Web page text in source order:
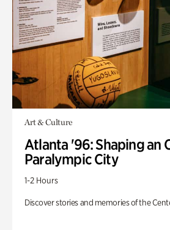
Art & Culture
Atlanta '96: Shaping an
Paralympic City
1-2 Hours
Discover stories and memories of the